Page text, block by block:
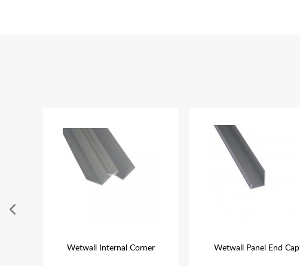
Wetwall Internal Corner Wetwall Panel End Cap